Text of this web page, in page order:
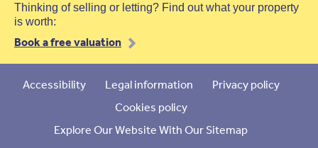
Thinking of selling or letting? Find out what your property
is worth:
Book a free valuation
Accessibility Legal information
Privacy policy
Cookies policy
Explore Our Website With Our Sitemap